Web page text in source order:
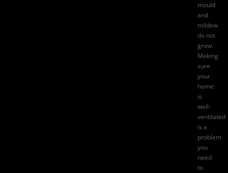
mould
and
mildew
do not
grow.
Making
sure
your
home
is
well-
ventilated
is a
problem
you
need
to